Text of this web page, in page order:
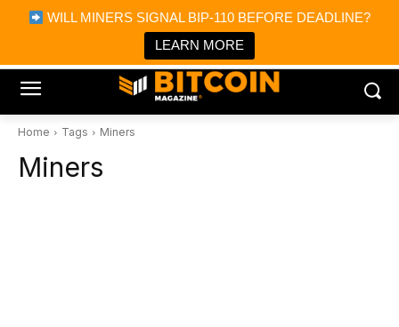
WILL MINERS SIGNAL BIP-110 BEFORE DEADLINE?
LEARN MORE
Bitcoin Magazine News
Bitcoin Magazine
Portfolio Tracker & Media
Home Tags Miners
Miners